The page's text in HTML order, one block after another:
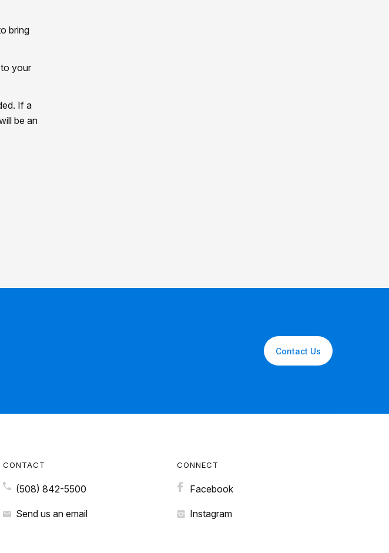
bring
your
If a
be an
Contact Us
CONTACT
(508) 842-5500
Send us an email
CONNECT
Facebook
Instagram